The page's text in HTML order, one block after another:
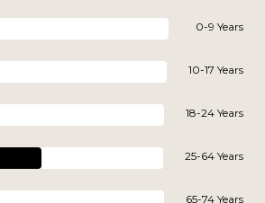
0-9 Years
10-17 Years
18-24 Years
25-64 Years
65-74 Years